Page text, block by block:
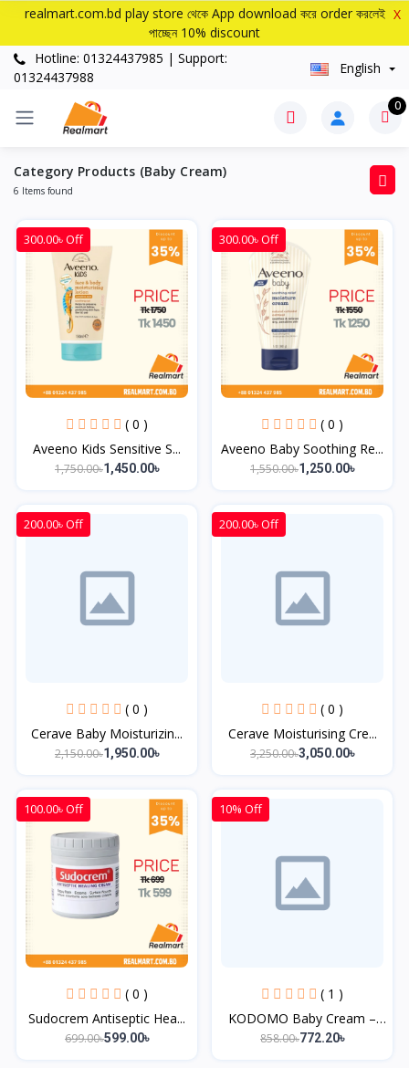
realmart.com.bd play store থেকে App download করে order করলেই
পাচ্ছেন 10% discount
X
Hotline: 01324437985 | Support:
01324437988
English
0
Category Products (Baby Cream)
6 Items found
300.00৳ Off
( 0 )
Aveeno Kids Sensitive S...
1,750.00৳1,450.00৳
300.00৳ Off
( 0 )
Aveeno Baby Soothing Re...
1,550.00৳1,250.00৳
200.00৳ Off
( 0 )
Cerave Baby Moisturizin...
2,150.00৳1,950.00৳
200.00৳ Off
( 0 )
Cerave Moisturising Cre...
3,250.00৳3,050.00৳
100.00৳ Off
( 0 )
Sudocrem Antiseptic Hea...
699.00৳599.00৳
10% Off
( 1 )
KODOMO Baby Cream –
50g...
858.00৳772.20৳